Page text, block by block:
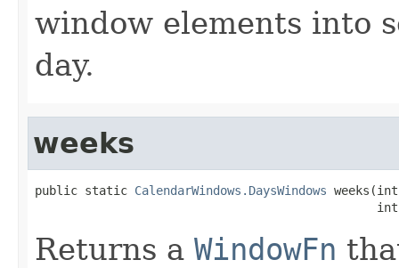
window elements into
day.
weeks
public static CalendarWindows.DaysWindows weeks(int
Returns a WindowFn